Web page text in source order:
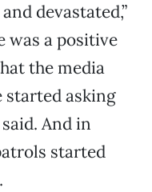
devastated,”
was a positive
the media
started asking
And in
started